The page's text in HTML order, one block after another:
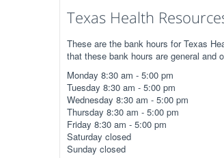
Texas Health
These are the bank hours for Texas
that these bank hours are general and
Monday 8:30 am - 5:00 pm
Tuesday 8:30 am - 5:00 pm
Wednesday 8:30 am - 5:00 pm
Thursday 8:30 am - 5:00 pm
Friday 8:30 am - 5:00 pm
Saturday closed
Sunday closed